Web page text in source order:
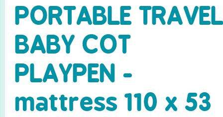
PORTABLE TRAVEL
BABY COT
PLAYPEN -
mattress 110 x 53